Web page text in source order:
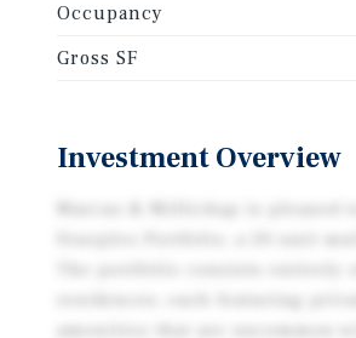
Occupancy
Gross SF
Investment Overview
Marcus & Millichap is
The portfolio consists entirely
residences, each featuring
amenities that are uncommon